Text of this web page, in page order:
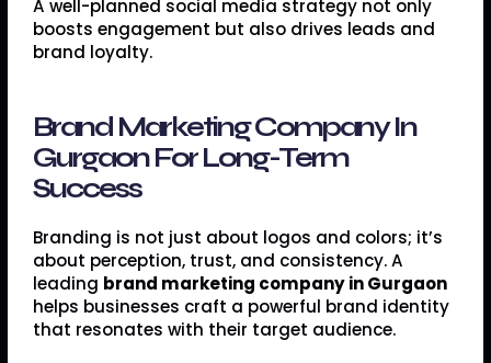
A well-planned social media strategy not only
boosts engagement but also drives leads and
brand loyalty.
Brand Marketing Company In
Gurgaon For Long-Term
Success
Branding is not just about logos and colors; it’s
about perception, trust, and consistency. A
leading brand marketing company in Gurgaon
helps businesses craft a powerful brand identity
that resonates with their target audience.